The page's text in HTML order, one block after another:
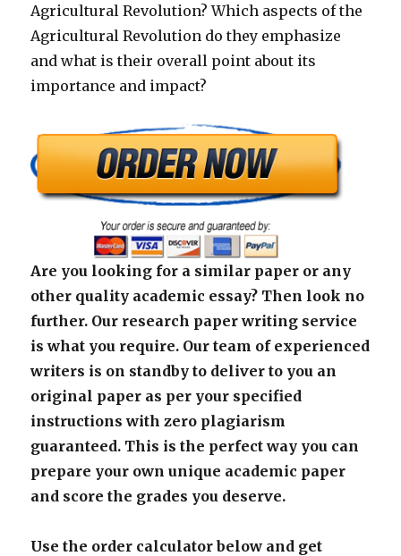
Agricultural Revolution? Which aspects of the
Agricultural Revolution do they emphasize
and what is their overall point about its
importance and impact?
Are you looking for a similar paper or any
other quality academic essay? Then look no
further. Our research paper writing service
is what you require. Our team of experienced
writers is on standby to deliver to you an
original paper as per your specified
instructions with zero plagiarism
guaranteed. This is the perfect way you can
prepare your own unique academic paper
and score the grades you deserve.
Use the order calculator below and get